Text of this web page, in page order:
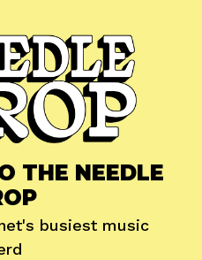
THE NEEDLE
busiest music